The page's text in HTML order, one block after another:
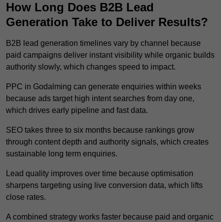
How Long Does B2B Lead
Generation Take to Deliver Results?
B2B lead generation timelines vary by channel because
paid campaigns deliver instant visibility while organic builds
authority slowly, which changes speed to impact.
PPC in Godalming can generate enquiries within weeks
because ads target high intent searches from day one,
which drives early pipeline and fast data.
SEO takes three to six months because rankings grow
through content depth and authority signals, which creates
sustainable long term enquiries.
Lead quality improves over time because optimisation
sharpens targeting using live conversion data, which lifts
close rates.
A combined strategy works faster because paid and organic